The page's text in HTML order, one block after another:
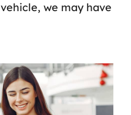
we may have